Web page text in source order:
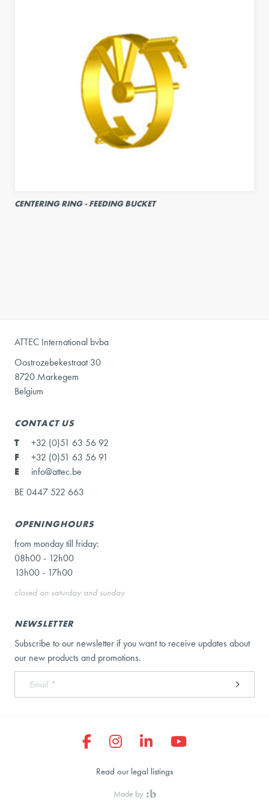
CENTERING RING - FEEDING BUCKET
ATTEC International bvba
Oostrozebekestraat 30
8720 Markegem
Belgium
CONTACT US
T
+32 (0)51 63 56 92
F
+32 (0)51 63 56 91
E
info@attec.be
BE 0447 522 663
OPENINGHOURS
from monday till friday:
08h00 - 12h00
13h00 - 17h00
closed on saturday and sunday
NEWSLETTER
Subscribe to our newsletter if you want to receive updates about
our new products and promotions.
Made by
Read our legal listings